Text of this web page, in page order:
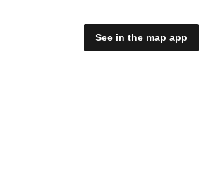
See in the map app